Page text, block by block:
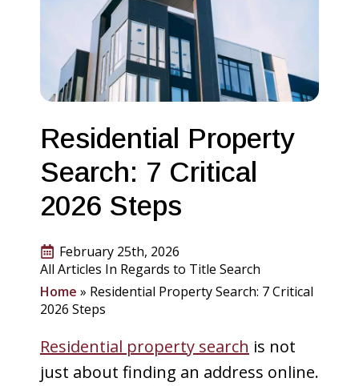
Residential Property
Search: 7 Critical
2026 Steps
February 25th, 2026
All Articles In Regards to Title Search
Home » Residential Property Search: 7 Critical
2026 Steps
Residential property search is not
just about finding an address online.